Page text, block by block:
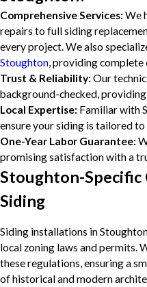
Comprehensive Services:We
repairs to full siding
every project. We also
Stoughton, providing
Trust & Reliability:Our
background-checked,
Local Expertise: Familiar with
ensure your siding is tailored
One-Year Labor Guarantee:
promising satisfaction with a
Stoughton-
Siding
Siding installations in
local zoning laws and permits.
these regulations, ensuring a
of historical and modern